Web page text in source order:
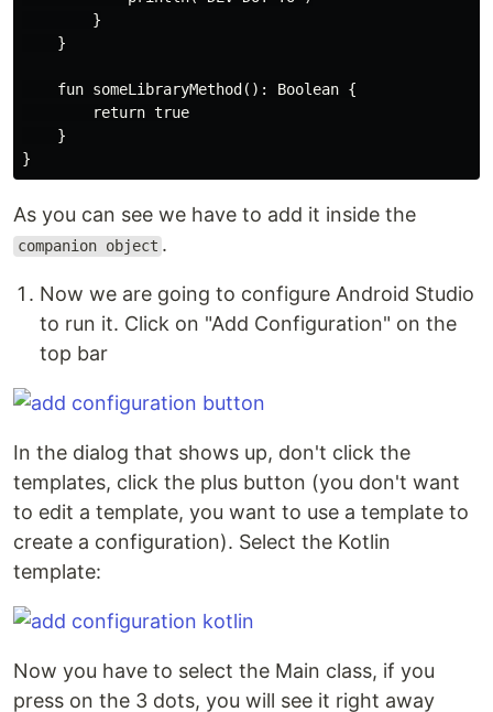
        }
    }
    fun someLibraryMethod(): Boolean {
        return true
    }
As you can see we have to add it inside the
companion object .
Now we are going to configure Android Studio
to run it. Click on "Add Configuration" on the
top bar
In the dialog that shows up, don't click the
templates, click the plus button (you don't want
to edit a template, you want to use a template to
create a configuration). Select the Kotlin
template:
Now you have to select the Main class, if you
press on the 3 dots, you will see it right away